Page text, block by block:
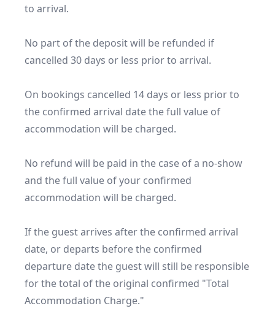
to arrival.
No part of the deposit will be refunded if
cancelled 30 days or less prior to arrival.
On bookings cancelled 14 days or less prior to
the confirmed arrival date the full value of
accommodation will be charged.
No refund will be paid in the case of a no-show
and the full value of your confirmed
accommodation will be charged.
If the guest arrives after the confirmed arrival
date, or departs before the confirmed
departure date the guest will still be responsible
for the total of the original confirmed "Total
Accommodation Charge."